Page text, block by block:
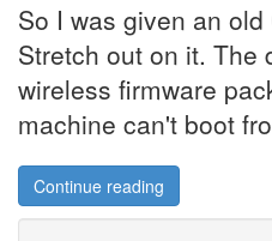
So I was given an
Stretch out on it. The
wireless firmware
machine can't boot
Continue reading